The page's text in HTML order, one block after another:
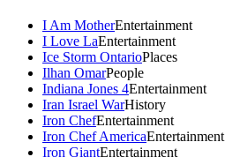
I Am MotherEntertainment
I Love LaEntertainment
Ice Storm OntarioPlaces
Ilhan OmarPeople
Indiana Jones 4Entertainment
Iran Israel WarHistory
Iron ChefEntertainment
Iron Chef AmericaEntertainment
Iron GiantEntertainment